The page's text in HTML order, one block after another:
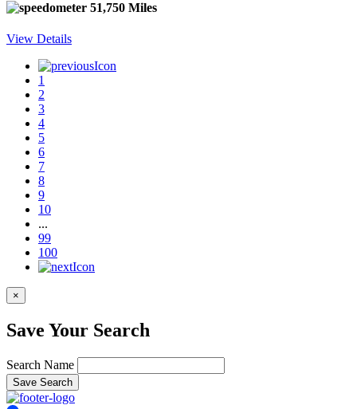
51,750 Miles
View Details
1
2
3
4
5
6
7
8
9
10
...
99
100
×
Save Your Search
Search Name
Save Search